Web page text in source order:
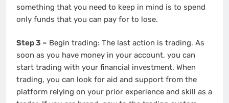
something that you need to keep in mind is to spend
only funds that you can pay for to lose.
Step 3 – Begin trading: The last action is trading. As
soon as you have money in your account, you can
start trading with your financial investment. When
trading, you can look for aid and support from the
platform relying on your prior experience and skill as a